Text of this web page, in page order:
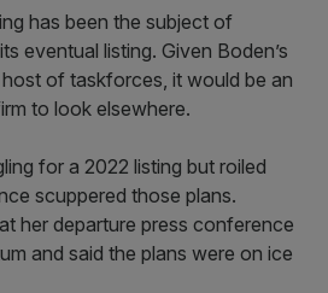
has been the subject of
eventual listing. Given Boden’s
of taskforces, it would be an
to look elsewhere.
for a 2022 listing but roiled
scuppered those plans.
her departure press conference
and said the plans were on ice